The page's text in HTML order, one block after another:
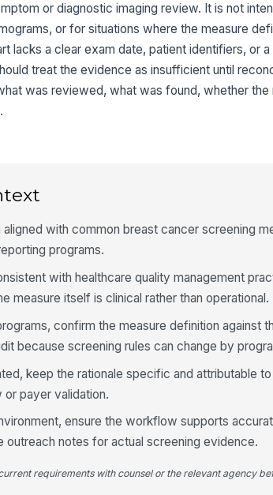
3
or diagnostic imaging review. It is not
or for situations where the measure
lacks a clear exam date, patient identifiers, or
treat the evidence as insufficient until
was reviewed, what was found, whether the
with common breast cancer screening
programs.
with healthcare quality management
measure itself is clinical rather than operational.
confirm the measure definition against
because screening rules can change by
keep the rationale specific and attributable
or payer validation.
ensure the workflow supports
notes for actual screening evidence.
requirements with counsel or the relevant agency